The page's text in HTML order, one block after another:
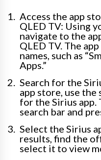
Access the app
QLED TV: Using
navigate to the
QLED TV. The
names, such as
Apps.”
Search for the
app store, use
for the Sirius app.
search bar and
Select the Sirius
results, find the
select it to view